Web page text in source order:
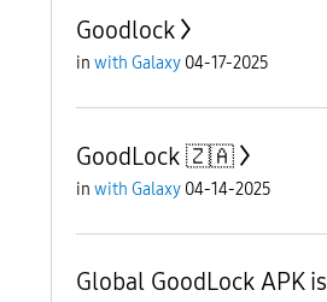
Goodlock
in with Galaxy 04-17-2025
GoodLock 🇿🇦
in with Galaxy 04-14-2025
Global GoodLock APK is